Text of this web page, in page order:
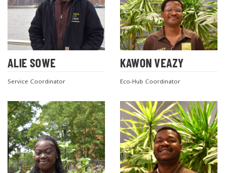
ALIE SOWE
Service Coordinator
KAWON VEAZY
Eco-Hub Coordinator